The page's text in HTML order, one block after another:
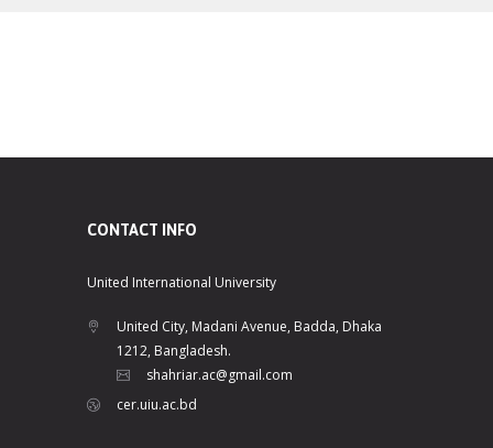
CONTACT INFO
United International University
United City, Madani Avenue, Badda, Dhaka
1212, Bangladesh.
shahriar.ac@gmail.com
cer.uiu.ac.bd